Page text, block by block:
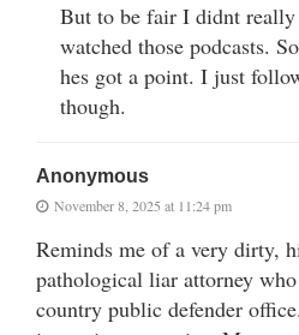
But to be fair I didnt
watched those podcasts.
hes got a point. I just
though.
Anonymous
November 8, 2025 at 11:24 pm
Reminds me of a very dirty,
pathological liar attorney
country public defender